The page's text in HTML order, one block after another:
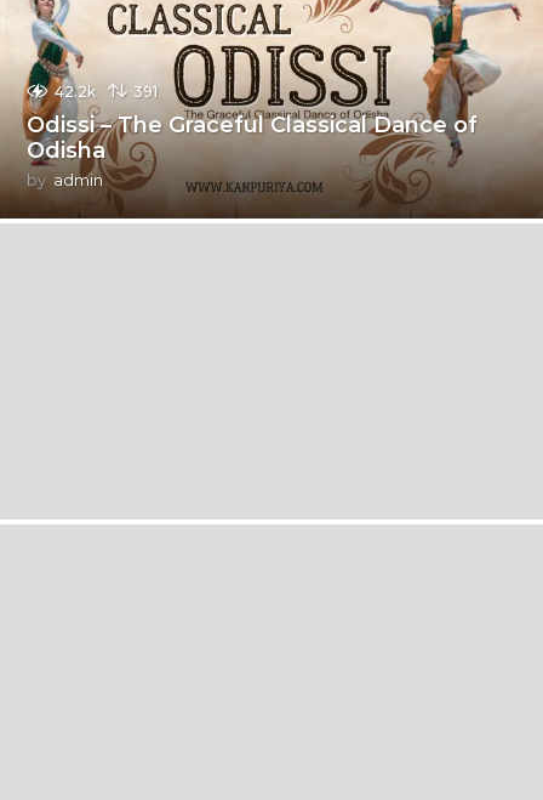
42.2k 391
Odissi – The Graceful Classical Dance of
Odisha
by admin